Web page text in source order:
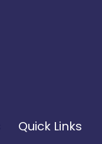
Quick Links